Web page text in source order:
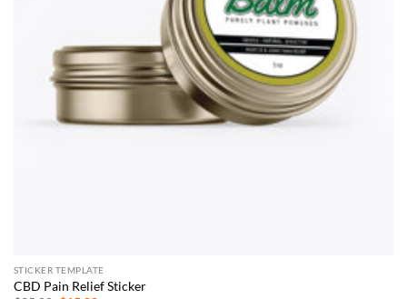
STICKER TEMPLATE
CBD Pain Relief Sticker